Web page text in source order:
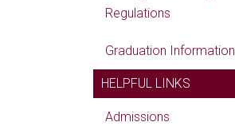
Regulations
Graduation Information
HELPFUL LINKS
Admissions